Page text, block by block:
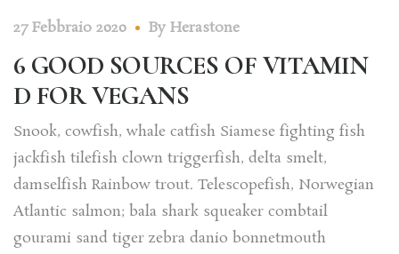
27 Febbraio 2020 By Herastone
6 GOOD SOURCES OF VITAMIN
D FOR VEGANS
Snook, cowfish, whale catfish Siamese fighting fish
jackfish tilefish clown triggerfish, delta smelt,
damselfish Rainbow trout. Telescopefish, Norwegian
Atlantic salmon; bala shark squeaker combtail
gourami sand tiger zebra danio bonnetmouth